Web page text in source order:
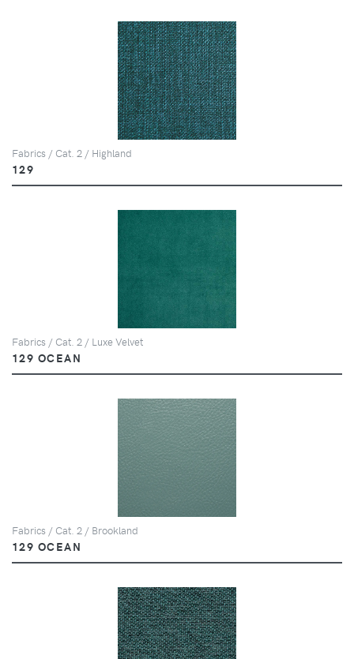
Fabrics / Cat. 2 / Highland
129
Fabrics / Cat. 2 / Luxe Velvet
129 OCEAN
Fabrics / Cat. 2 / Brookland
129 OCEAN